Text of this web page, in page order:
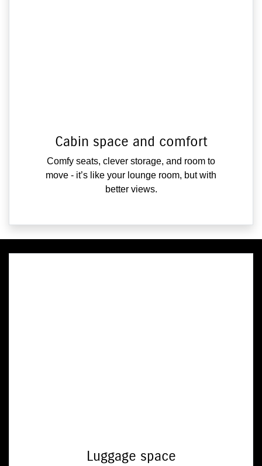
Cabin space and comfort
Comfy seats, clever storage, and room to
move - it’s like your lounge room, but with
better views.
Luggage space